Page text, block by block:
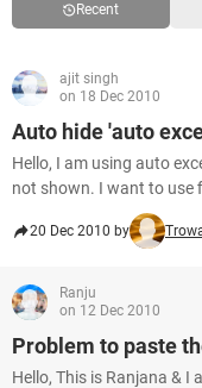
Recent
ajit singh
on 18 Dec 2010
Auto hide 'auto
Hello, I am using auto
not shown. I want to use
20 Dec 2010 by
Ranju
on 12 Dec 2010
Problem to paste
Hello, This is Ranjana & I